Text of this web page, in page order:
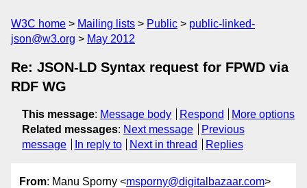
W3C home Mailing lists Public
public-linked-
json@w3.org
May 2012
Re: JSON-LD Syntax request for FPWD via
RDF WG
This message: Message body Respond
More options
Related messages: Next message
Previous
message
In reply to Next in thread Replies
From: Manu Sporny <msporny@digitalbazaar.com>